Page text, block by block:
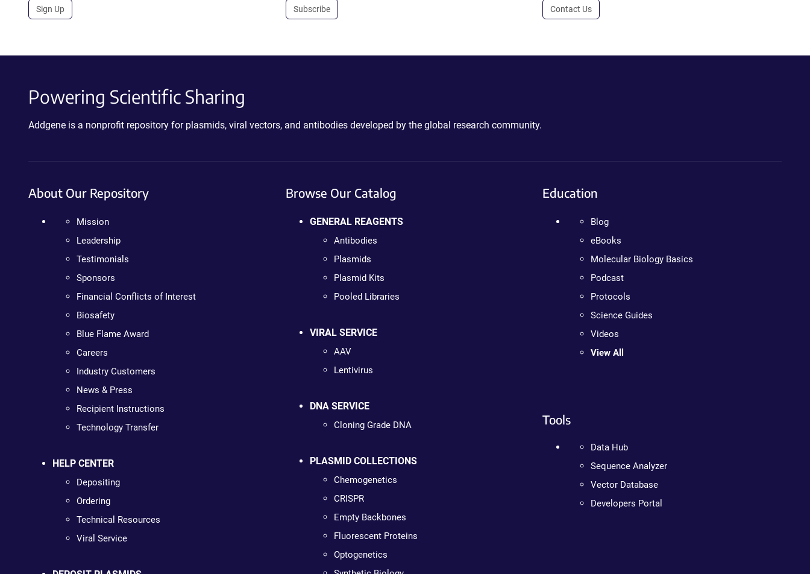
Sign Up Subscribe Contact Us
Powering Scientific Sharing
Addgene is a nonprofit repository for plasmids, viral vectors, and antibodies developed by the global research community.
About Our Repository
Mission
Leadership
Testimonials
Sponsors
Financial Conflicts of Interest
Biosafety
Blue Flame Award
Careers
Industry Customers
News & Press
Recipient Instructions
Technology Transfer
HELP CENTER
Depositing
Ordering
Technical Resources
Viral Service
Browse Our Catalog
GENERAL REAGENTS
Antibodies
Plasmids
Plasmid Kits
Pooled Libraries
VIRAL SERVICE
AAV
Lentivirus
DNA SERVICE
Cloning Grade DNA
PLASMID COLLECTIONS
Chemogenetics
CRISPR
Empty Backbones
Fluorescent Proteins
Optogenetics
Education
Blog
eBooks
Molecular Biology Basics
Podcast
Protocols
Science Guides
Videos
View All
Tools
Data Hub
Sequence Analyzer
Vector Database
Developers Portal